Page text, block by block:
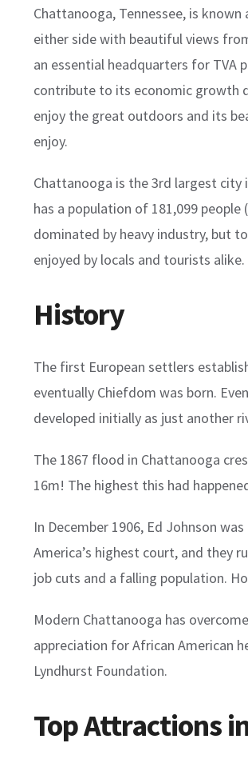
Chattanooga, Tennessee, is
either side with beautiful views
an essential headquarters for TVA
contribute to its economic growth
enjoy the great outdoors and its
enjoy.
Chattanooga is the 3rd largest city
has a population of 181,099
dominated by heavy industry, but
enjoyed by locals and tourists alike.
History
The first European settlers
eventually Chiefdom was born.
developed initially as just another
The 1867 flood in Chattanooga
16m! The highest this had
In December 1906, Ed Johnson
America’s highest court, and they
job cuts and a falling population.
Modern Chattanooga has
appreciation for African American
Lyndhurst Foundation.
Top Attractions